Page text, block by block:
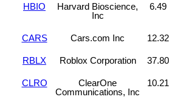
HBIO
Harvard Bioscience,
Inc
6.49
CARS Cars.com Inc 12.32
RBLX Roblox Corporation 37.80
CLRO
ClearOne
Communications, Inc
10.21